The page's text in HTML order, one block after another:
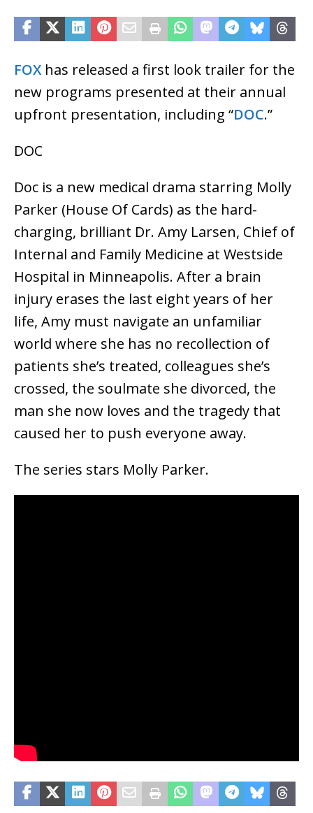
FOXhas released a first look trailer for the
new programs presented at their annual
upfront presentation, including “DOC.”
DOC
Doc is a new medical drama starring Molly
Parker (House Of Cards) as the hard-
charging, brilliant Dr. Amy Larsen, Chief of
Internal and Family Medicine at Westside
Hospital in Minneapolis. After a brain
injury erases the last eight years of her
life, Amy must navigate an unfamiliar
world where she has no recollection of
patients she’s treated, colleagues she’s
crossed, the soulmate she divorced, the
man she now loves and the tragedy that
caused her to push everyone away.
The series stars Molly Parker.